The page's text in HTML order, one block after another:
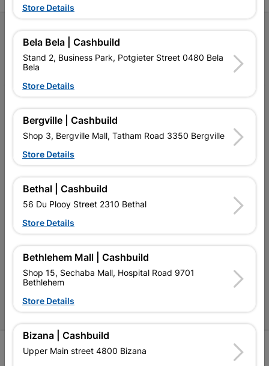
Follow Us
FacebookYouTubeInstagram
TikTok
Our Services
Contact Us
Cabifit Stores
P&L Hardware Stores
Become an Online Only Vendor
SIGN UP
Store Details
Bela Bela | Cashbuild
Stand 2, Business Park, Potgieter Street 0480 Bela
Bela
Store Details
Bergville | Cashbuild
Shop 3, Bergville Mall, Tatham Road 3350 Bergville
Store Details
Bethal | Cashbuild
56 Du Plooy Street 2310 Bethal
Store Details
Bethlehem Mall | Cashbuild
Shop 15, Sechaba Mall, Hospital Road 9701
Bethlehem
Store Details
Bizana | Cashbuild
Upper Main street 4800 Bizana